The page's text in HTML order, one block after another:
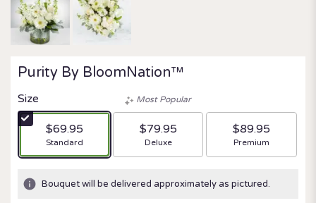
Purity By BloomNation™
Size
$69.95
Arrangement size
Standard
Most Popular
$79.95
Arrangement size
Deluxe
$89.95
Arrangement size
Premium
Bouquet will be delivered approximately as pictured.